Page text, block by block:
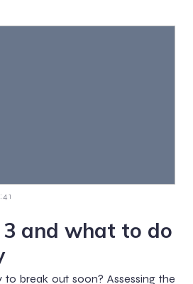
and what to do
break out soon? Assessing the